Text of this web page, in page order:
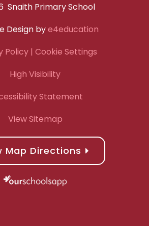
Snaith Primary School
Design bye4education
Policy| Cookie Settings
High Visibility
Statement
View Sitemap
Map Directions